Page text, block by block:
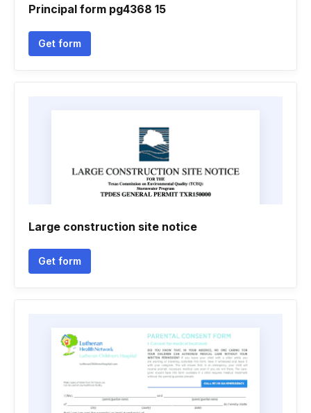
Principal form pg4368 15
Get form
Large construction site notice
Get form